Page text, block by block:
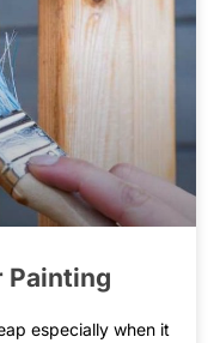
Painting
especially when it